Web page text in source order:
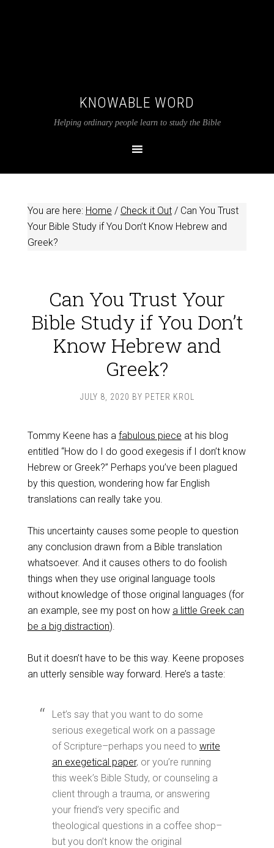
KNOWABLE WORD
Helping ordinary people learn to study the Bible
You are here: Home / Check it Out /Can You Trust
Your Bible Study if You Don’t Know Hebrew and
Greek?
Can You Trust Your
Bible Study if You Don’t
Know Hebrew and
Greek?
JULY 8, 2020 BY PETER KROL
Tommy Keene has a fabulous piece at his blog
entitled “How do I do good exegesis if I don’t know
Hebrew or Greek?” Perhaps you’ve been plagued
by this question, wondering how far English
translations can really take you.
This uncertainty causes some people to question
any conclusion drawn from a Bible translation
whatsoever. And it causes others to do foolish
things when they use original language tools
without knowledge of those original languages (for
an example, see my post on how a little Greek can
be a big distraction).
But it doesn’t have to be this way. Keene proposes
an utterly sensible way forward. Here’s a taste:
Let’s say that you want to do some
serious exegetical work on a passage
of Scripture–perhaps you need to write
an exegetical paper, or you’re running
this week’s Bible Study, or counseling a
client through a trauma, or answering
your friend’s very specific and
theological questions in a coffee shop–
but you don’t know the original